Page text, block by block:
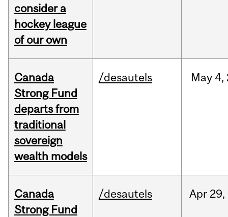
consider a
hockey league
of our own
Canada
Strong Fund
departs from
traditional
sovereign
wealth models
/desautels May 4,
Canada
Strong Fund
/desautels Apr 29,